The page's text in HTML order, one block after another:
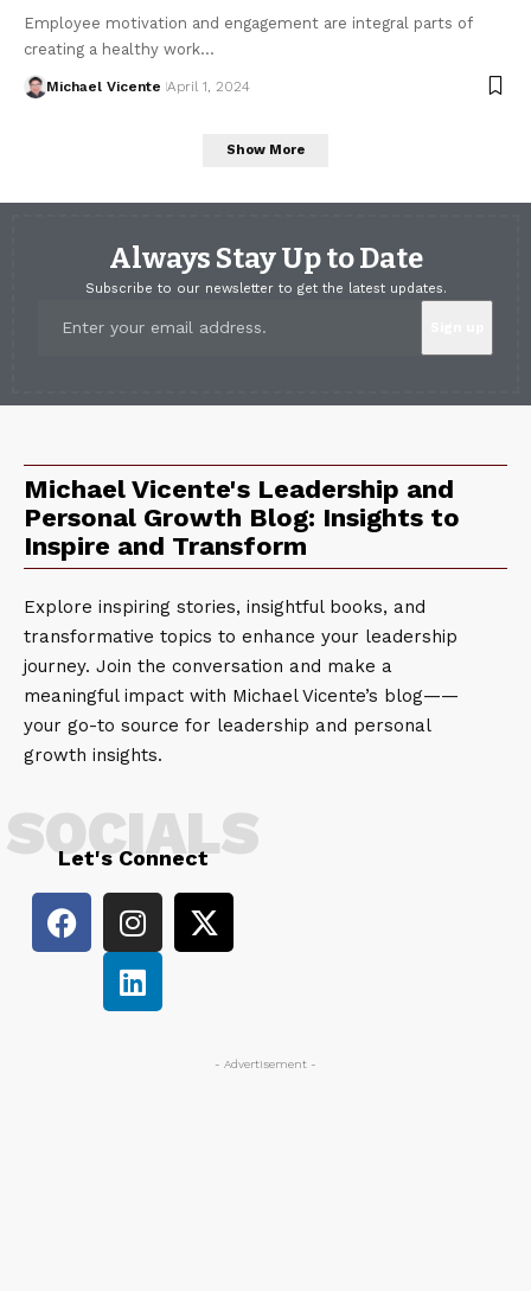
Employee motivation and engagement are integral parts of
creating a healthy work…
Michael Vicente April 1, 2024
Show More
Always Stay Up to Date
Subscribe to our newsletter to get the latest updates.
Michael Vicente's Leadership and
Personal Growth Blog: Insights to
Inspire and Transform
Explore inspiring stories, insightful books, and
transformative topics to enhance your leadership
journey. Join the conversation and make a
meaningful impact with Michael Vicente’s blog——
your go-to source for leadership and personal
growth insights.
Let's Connect
SOCIALS
- Advertisement -